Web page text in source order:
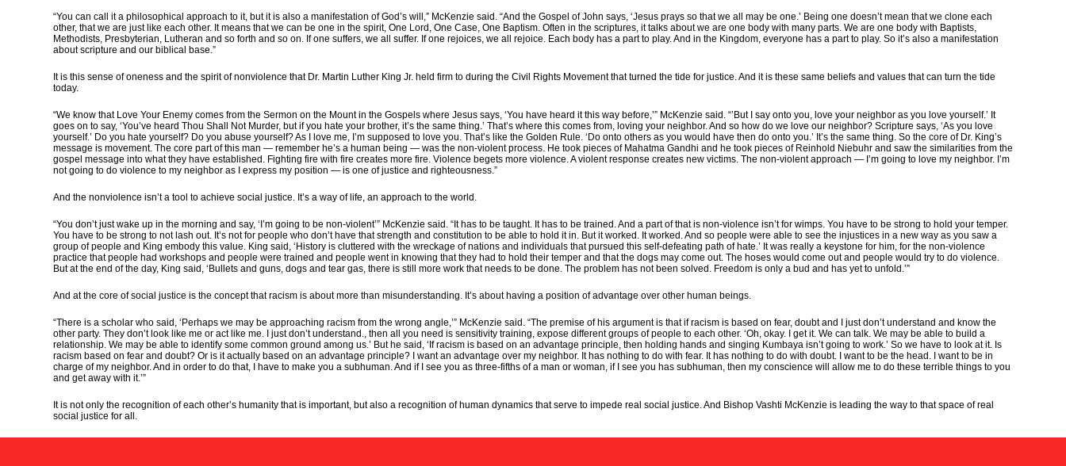
“You can call it a philosophical approach to it, but it is also a manifestation of God’s will,” McKenzie said. “And the Gospel of John says, ‘Jesus prays so that we all may be one.’ Being one doesn’t mean that we clone each
other, that we are just like each other. It means that we can be one in the spirit, One Lord, One Case, One Baptism. Often in the scriptures, it talks about we are one body with many parts. We are one body with Baptists,
Methodists, Presbyterian, Lutheran and so forth and so on. If one suffers, we all suffer. If one rejoices, we all rejoice. Each body has a part to play. And in the Kingdom, everyone has a part to play. So it’s also a manifestation
about scripture and our biblical base.”
It is this sense of oneness and the spirit of nonviolence that Dr. Martin Luther King Jr. held firm to during the Civil Rights Movement that turned the tide for justice. And it is these same beliefs and values that can turn the tide
today.
“We know that Love Your Enemy comes from the Sermon on the Mount in the Gospels where Jesus says, ‘You have heard it this way before,’” McKenzie said. “’But I say onto you, love your neighbor as you love yourself.’ It
goes on to say, ‘You’ve heard Thou Shall Not Murder, but if you hate your brother, it’s the same thing.’ That’s where this comes from, loving your neighbor. And so how do we love our neighbor? Scripture says, ‘As you love
yourself.’ Do you hate yourself? Do you abuse yourself? As I love me, I’m supposed to love you. That’s like the Golden Rule. ‘Do onto others as you would have then do onto you.’ It’s the same thing. So the core of Dr. King’s
message is movement. The core part of this man — remember he’s a human being — was the non-violent process. He took pieces of Mahatma Gandhi and he took pieces of Reinhold Niebuhr and saw the similarities from the
gospel message into what they have established. Fighting fire with fire creates more fire. Violence begets more violence. A violent response creates new victims. The non-violent approach — I’m going to love my neighbor. I’m
not going to do violence to my neighbor as I express my position — is one of justice and righteousness.”
And the nonviolence isn’t a tool to achieve social justice. It’s a way of life, an approach to the world.
“You don’t just wake up in the morning and say, ‘I’m going to be non-violent’” McKenzie said. “It has to be taught. It has to be trained. And a part of that is non-violence isn’t for wimps. You have to be strong to hold your temper.
You have to be strong to not lash out. It’s not for people who don’t have that strength and constitution to be able to hold it in. But it worked. It worked. And so people were able to see the injustices in a new way as you saw a
group of people and King embody this value. King said, ‘History is cluttered with the wreckage of nations and individuals that pursued this self-defeating path of hate.’ It was really a keystone for him, for the non-violence
practice that people had workshops and people were trained and people went in knowing that they had to hold their temper and that the dogs may come out. The hoses would come out and people would try to do violence.
But at the end of the day, King said, ‘Bullets and guns, dogs and tear gas, there is still more work that needs to be done. The problem has not been solved. Freedom is only a bud and has yet to unfold.’”
And at the core of social justice is the concept that racism is about more than misunderstanding. It’s about having a position of advantage over other human beings.
“There is a scholar who said, ‘Perhaps we may be approaching racism from the wrong angle,’” McKenzie said. “The premise of his argument is that if racism is based on fear, doubt and I just don’t understand and know the
other party. They don’t look like me or act like me. I just don’t understand., then all you need is sensitivity training, expose different groups of people to each other. ‘Oh, okay. I get it. We can talk. We may be able to build a
relationship. We may be able to identify some common ground among us.’ But he said, ‘If racism is based on an advantage principle, then holding hands and singing Kumbaya isn’t going to work.’ So we have to look at it. Is
racism based on fear and doubt? Or is it actually based on an advantage principle? I want an advantage over my neighbor. It has nothing to do with fear. It has nothing to do with doubt. I want to be the head. I want to be in
charge of my neighbor. And in order to do that, I have to make you a subhuman. And if I see you as three-fifths of a man or woman, if I see you has subhuman, then my conscience will allow me to do these terrible things to you
and get away with it.’”
It is not only the recognition of each other’s humanity that is important, but also a recognition of human dynamics that serve to impede real social justice. And Bishop Vashti McKenzie is leading the way to that space of real
social justice for all.